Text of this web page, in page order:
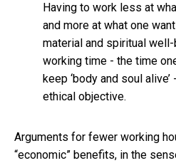
Having to work less at
and more at what one
material and spiritual
working time - the time
keep ‘body and soul
ethical objective.
Arguments for fewer working
“economic” benefits, in the